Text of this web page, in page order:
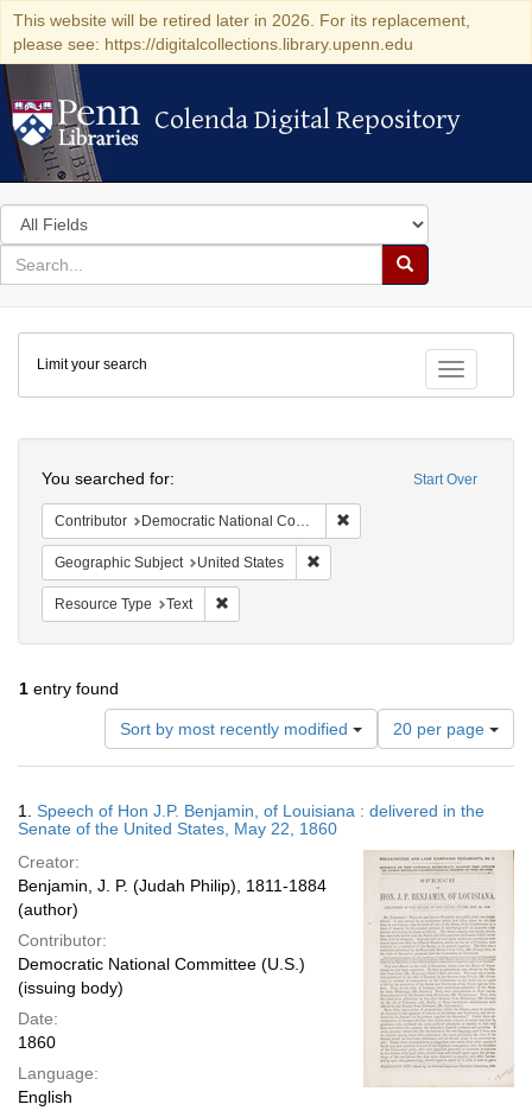
This website will be retired later in 2026. For its replacement,
please see: https://digitalcollections.library.upenn.edu
Colenda Digital Repository
Colenda Digital Repository
Search
in
for
search
Search
Colenda
Digital
Repository
Toggle
Limit your search
Start Over
You searched for:
Contributor Democratic National Committee (U.S.)
Geographic Subject United States
Resource Type Text
1 entry found
Sort by most recently modified
Number
of
results
display
page
20 per page
Results
1. Speech of Hon J.P. Benjamin, of Louisiana : delivered in the
Senate of the United States, May 22, 1860
Creator:
Benjamin, J. P. (Judah Philip), 1811-1884
(author)
Contributor:
Democratic National Committee (U.S.)
(issuing body)
Date:
1860
Language:
English